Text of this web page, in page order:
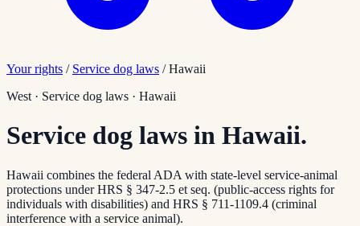
Your rights / Service dog laws / Hawaii
West · Service dog laws · Hawaii
Service dog laws in Hawaii.
Hawaii combines the federal ADA with state-level service-animal
protections under HRS § 347-2.5 et seq. (public-access rights for
individuals with disabilities) and HRS § 711-1109.4 (criminal
interference with a service animal).